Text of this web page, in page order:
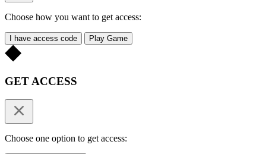
Choose how you want to get access:
I have access code Play Game
GET ACCESS
Choose one option to get access: